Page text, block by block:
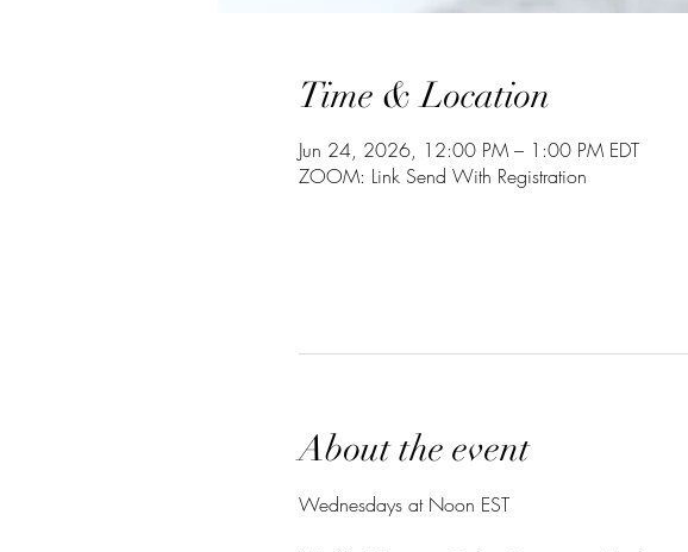
Time & Location
Jun 24, 2026, 12:00 PM – 1:00 PM EDT
ZOOM: Link Send With Registration
About the event
Wednesdays at Noon EST